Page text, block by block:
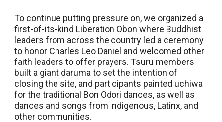
To continue putting pressure on, we organized a
first-of-its-kind Liberation Obon where Buddhist
leaders from across the country led a ceremony
to honor Charles Leo Daniel and welcomed other
faith leaders to offer prayers. Tsuru members
built a giant daruma to set the intention of
closing the site, and participants painted uchiwa
for the traditional Bon Odori dances, as well as
dances and songs from indigenous, Latinx, and
other communities.